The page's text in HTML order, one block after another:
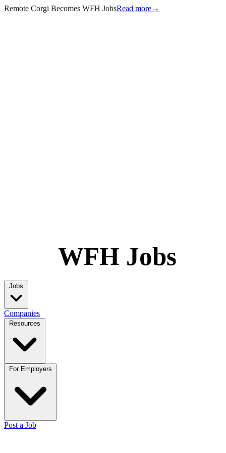
Remote Corgi Becomes WFH JobsRead more→
WFH Jobs
Jobs
Companies
Resources
For Employers
Post a Job